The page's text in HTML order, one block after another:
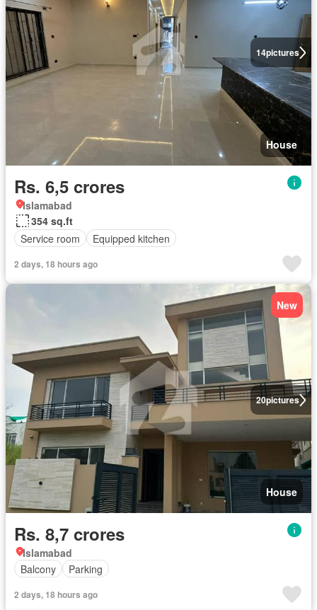
14pictures
House
Rs. 6,5 crores
Islamabad
354 sq.ft
Service room
Equipped kitchen
2 days, 18 hours ago
20pictures
New
House
Rs. 8,7 crores
Islamabad
Balcony
Parking
2 days, 18 hours ago